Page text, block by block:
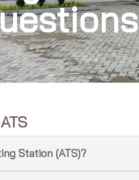
Station (ATS)?